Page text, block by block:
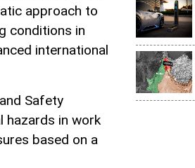
approach to
conditions in
international
Safety
hazards in work
based on a